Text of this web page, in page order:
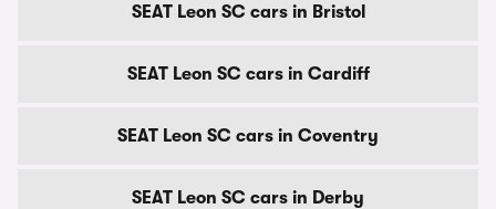
SEAT Leon SC cars in Bristol
SEAT Leon SC cars in Cardiff
SEAT Leon SC cars in Coventry
SEAT Leon SC cars in Derby